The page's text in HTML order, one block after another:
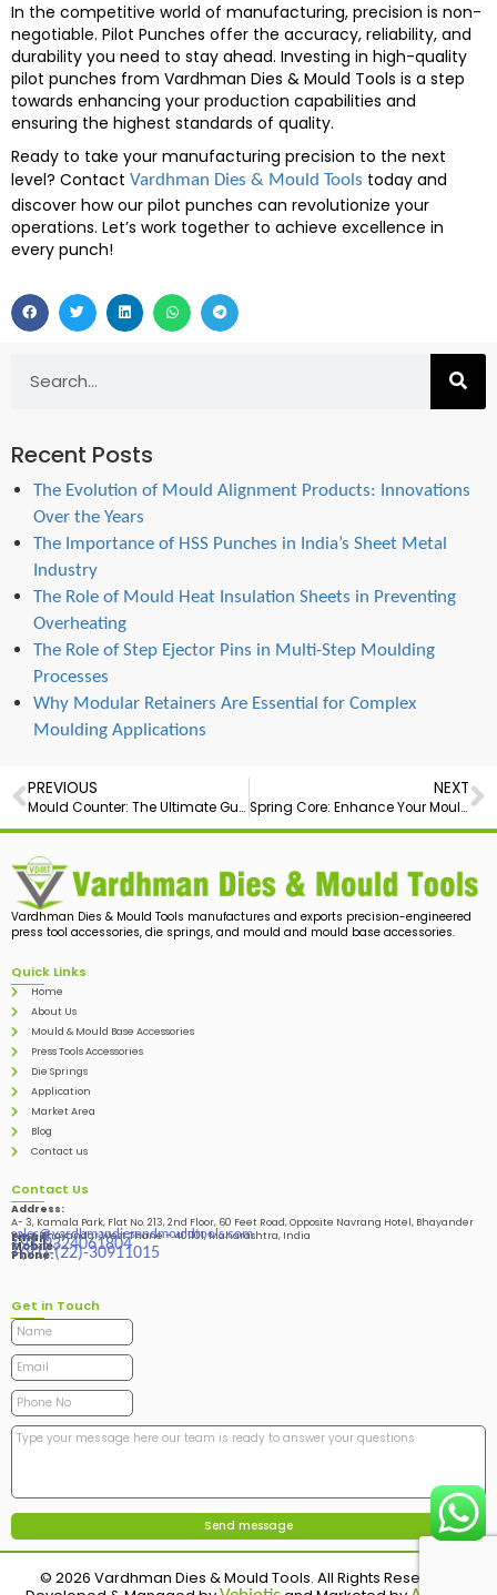
In the competitive world of manufacturing, precision is non-
negotiable. Pilot Punches offer the accuracy, reliability, and
durability you need to stay ahead. Investing in high-quality
pilot punches from Vardhman Dies & Mould Tools is a step
towards enhancing your production capabilities and
ensuring the highest standards of quality.
Ready to take your manufacturing precision to the next
level? Contact Vardhman Dies & Mould Tools today and
discover how our pilot punches can revolutionize your
operations. Let’s work together to achieve excellence in
every punch!
Recent Posts
The Evolution of Mould Alignment Products: Innovations
Over the Years
The Importance of HSS Punches in India’s Sheet Metal
Industry
The Role of Mould Heat Insulation Sheets in Preventing
Overheating
The Role of Step Ejector Pins in Multi-Step Moulding
Processes
Why Modular Retainers Are Essential for Complex
Moulding Applications
PREVIOUS
Mould Counter: The Ultimate Guide
NEXT
Spring Core: Enhance Your Moulding Process with High-Precision
Vardhman Dies & Mould Tools manufactures and exports precision-engineered
press tool accessories, die springs, and mould and mould base accessories.
Quick Links
Home
About Us
Mould & Mould Base Accessories
Press Tools Accessories
Die Springs
Application
Market Area
Blog
Contact us
Contact Us
Address:
A- 3, Kamala Park, Flat No. 213, 2nd Floor, 60 Feet Road, Opposite Navrang Hotel, Bhayander
West, Bhayandar West Thane – 401101, Maharashtra, India
Email:
sales@vardhmandiesandmouldtools.com
Mobile:
+91-9324061804
Phone:
+(91)-(22)-30911015
Get in Touch
© 2026 Vardhman Dies & Mould Tools. All Rights Reserved.